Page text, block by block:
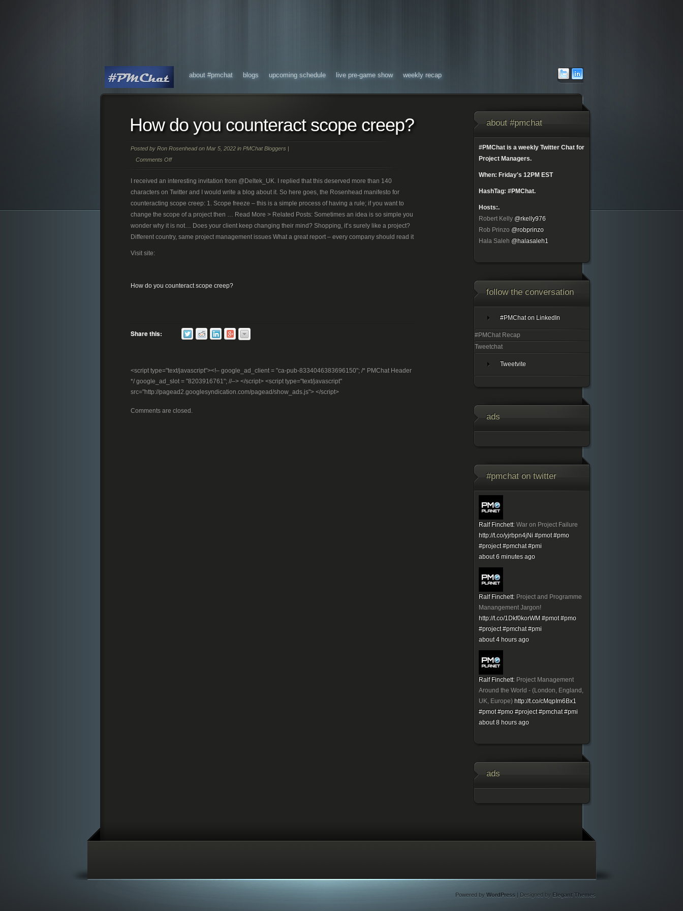
about #pmchat blogs upcoming schedule live pre-game show weekly recap
How do you counteract scope creep?
Posted by Ron Rosenheadon Mar 5, 2022 in PMChat Bloggers |
Comments Off
I received an interesting invitation from @Deltek_UK. I replied that this deserved more than 140
characters on Twitter and I would write a blog about it. So here goes, the Rosenhead manifesto for
counteracting scope creep: 1. Scope freeze – this is a simple process of having a rule; if you want to
change the scope of a project then … Read More > Related Posts: Sometimes an idea is so simple you
wonder why it is not… Does your client keep changing their mind? Shopping, it’s surely like a project?
Different country, same project management issues What a great report – every company should read it
Visit site:
How do you counteract scope creep?
Share this:
<script type="text/javascript"><!– google_ad_client = "ca-pub-8334046383696150"; /* PMChat Header
*/ google_ad_slot = "8203916761"; //–> </script> <script type="text/javascript"
src="http://pagead2.googlesyndication.com/pagead/show_ads.js"> </script>
Comments are closed.
about #pmchat
#PMChat is a weekly Twitter Chat for
Project Managers.
When: Friday's 12PM EST
HashTag: #PMChat.
Hosts:.
Robert Kelly @rkelly976
Rob Prinzo @robprinzo
Hala Saleh @halasaleh1
follow the conversation
#PMChat on LinkedIn
#PMChat Recap
Tweetchat
Tweetvite
ads
#pmchat on twitter
Ralf Finchett: War on Project Failure
http://t.co/yjrbpn4jNi #pmot #pmo
#project #pmchat #pmi
about 6 minutes ago
Ralf Finchett: Project and Programme
Manangement Jargon!
http://t.co/1Dkf0korWM #pmot #pmo
#project #pmchat #pmi
about 4 hours ago
Ralf Finchett: Project Management
Around the World - (London, England,
UK, Europe) http://t.co/cMqpIm6Bx1
#pmot #pmo #project #pmchat #pmi
about 8 hours ago
ads
Powered by WordPress | Designed by Elegant Themes